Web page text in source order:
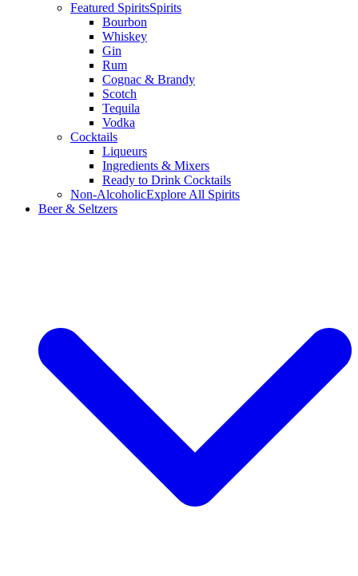
Featured SpiritsSpirits
Bourbon
Whiskey
Gin
Rum
Cognac & Brandy
Scotch
Tequila
Vodka
Cocktails
Liqueurs
Ingredients & Mixers
Ready to Drink Cocktails
Non-AlcoholicExplore All Spirits
Beer & Seltzers